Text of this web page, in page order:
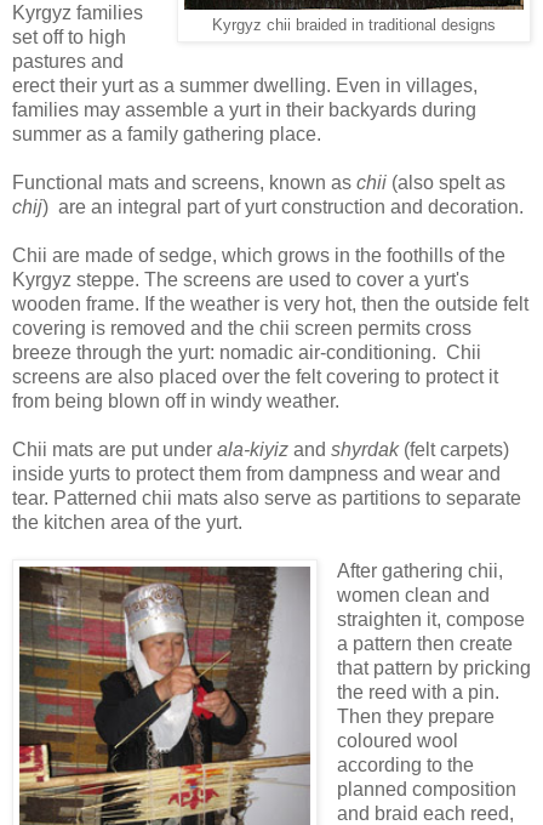
Kyrgyz chii braided in traditional designs
Kyrgyz families
set off to high
pastures and
erect their yurt as a summer dwelling. Even in villages,
families may assemble a yurt in their backyards during
summer as a family gathering place.
Functional mats and screens, known as chii (also spelt as
chij) are an integral part of yurt construction and decoration.
Chii are made of sedge, which grows in the foothills of the
Kyrgyz steppe. The screens are used to cover a yurt's
wooden frame. If the weather is very hot, then the outside felt
covering is removed and the chii screen permits cross
breeze through the yurt: nomadic air-conditioning. Chii
screens are also placed over the felt covering to protect it
from being blown off in windy weather.
Chii mats are put under ala-kiyiz and shyrdak(felt carpets)
inside yurts to protect them from dampness and wear and
tear. Patterned chii mats also serve as partitions to separate
the kitchen area of the yurt.
After gathering chii,
women clean and
straighten it, compose
a pattern then create
that pattern by pricking
the reed with a pin.
Then they prepare
coloured wool
according to the
planned composition
and braid each reed,